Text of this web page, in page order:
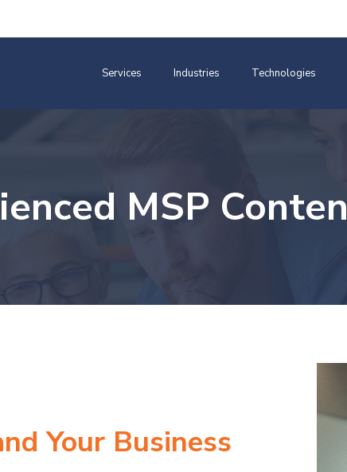
Services Industries Technologies
MSP
Your Business